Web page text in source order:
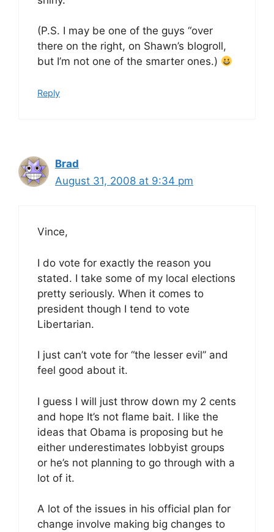
(P.S. I may be one of the guys “over
there on the right, on Shawn’s blogroll,
but I’m not one of the smarter ones.)
Reply
Brad
August 31, 2008 at 9:34 pm
Vince,
I do vote for exactly the reason you
stated. I take some of my local elections
pretty seriously. When it comes to
president though I tend to vote
Libertarian.
I just can’t vote for “the lesser evil” and
feel good about it.
I guess I will just throw down my 2 cents
and hope It’s not flame bait. I like the
ideas that Obama is proposing but he
either underestimates lobbyist groups
or he’s not planning to go through with a
lot of it.
A lot of the issues in his official plan for
change involve making big changes to